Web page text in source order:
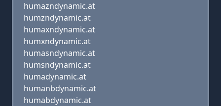
humazndynamic.at
humzndynamic.at
humaxndynamic.at
humxndynamic.at
humasndynamic.at
humsndynamic.at
humadynamic.at
humanbdynamic.at
humabdynamic.at